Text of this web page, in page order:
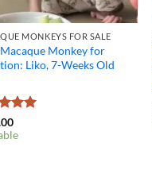
MONKEYS FOR SALE
Monkey for
Liko, 7-Weeks Old
5
5